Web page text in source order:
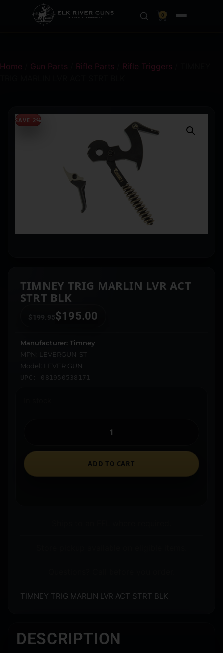
0
Home Gun Parts Rifle Parts Rifle Triggers
SAVE 2%
TIMNEY TRIG MARLIN LVR ACT
STRT BLK
$199.95 $195.00
Manufacturer: Timney
MPN: LEVERGUN-ST
Model: LEVER GUN
UPC: 081950538171
ADD TO CART
TIMNEY TRIG MARLIN LVR ACT STRT BLK
DESCRIPTION